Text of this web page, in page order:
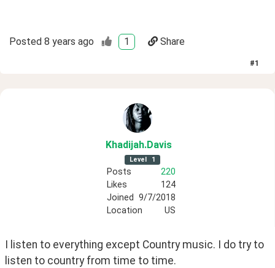
Posted 8 years ago 1 Share
#1
Khadijah.Davis
Level 1
Posts
220
Likes
124
Joined 9/7/2018
Location
US
I listen to everything except Country music. I do try to
listen to country from time to time.